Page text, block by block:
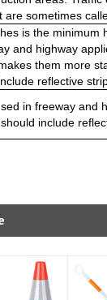
are sometimes
is the minimum
and highway
them more
reflective
in freeway and
include